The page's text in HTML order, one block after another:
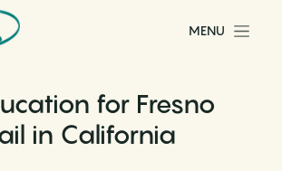
MENU
for Fresno
in California